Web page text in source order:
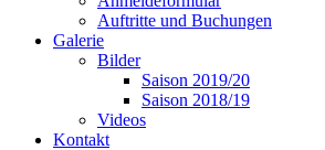
Auftritte und Buchungen
Galerie
Bilder
Saison 2019/20
Saison 2018/19
Videos
Kontakt